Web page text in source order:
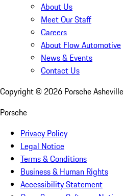
About Us
Meet Our Staff
Careers
About Flow Automotive
News & Events
Contact Us
Copyright © 2026 Porsche Asheville
Porsche
Privacy Policy
Legal Notice
Terms & Conditions
Business & Human Rights
Accessibility Statement